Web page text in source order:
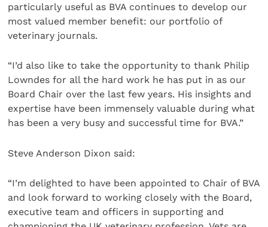
particularly useful as BVA continues to develop our
most valued member benefit: our portfolio of
veterinary journals.
“I’d also like to take the opportunity to thank Philip
Lowndes for all the hard work he has put in as our
Board Chair over the last few years. His insights and
expertise have been immensely valuable during what
has been a very busy and successful time for BVA.”
Steve Anderson Dixon said:
“I’m delighted to have been appointed to Chair of BVA
and look forward to working closely with the Board,
executive team and officers in supporting and